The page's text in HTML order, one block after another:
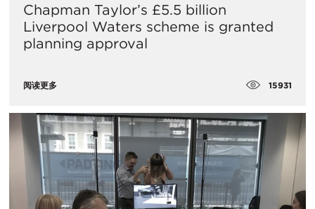
Chapman Taylor’s £5.5 billion
Liverpool Waters scheme is granted
planning approval
阅读更多 15931